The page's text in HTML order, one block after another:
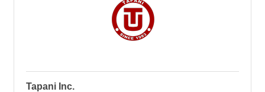
Tapani Inc.